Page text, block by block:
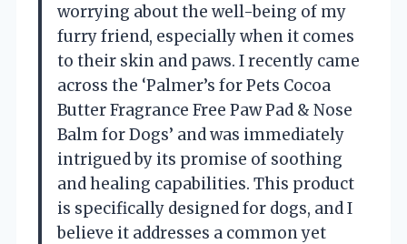
worrying about the well-being of my
furry friend, especially when it comes
to their skin and paws. I recently came
across the ‘Palmer’s for Pets Cocoa
Butter Fragrance Free Paw Pad & Nose
Balm for Dogs’ and was immediately
intrigued by its promise of soothing
and healing capabilities. This product
is specifically designed for dogs, and I
believe it addresses a common yet